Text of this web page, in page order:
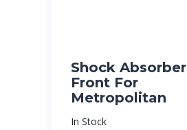
Shock
Front For
Metropolitan
In Stock